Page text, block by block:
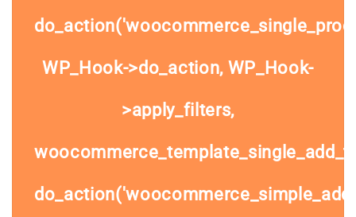
WP_Hook->do_action, WP_Hook-
>apply_filters,